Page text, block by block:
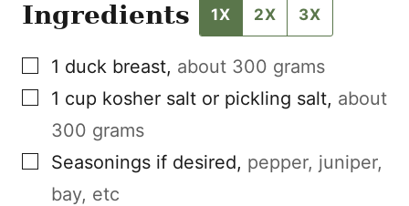
Ingredients 1X 2X 3X
▢
1 duck breast, about 300 grams
▢
1 cup kosher salt or pickling salt, about
300 grams
▢
Seasonings if desired, pepper, juniper,
bay, etc